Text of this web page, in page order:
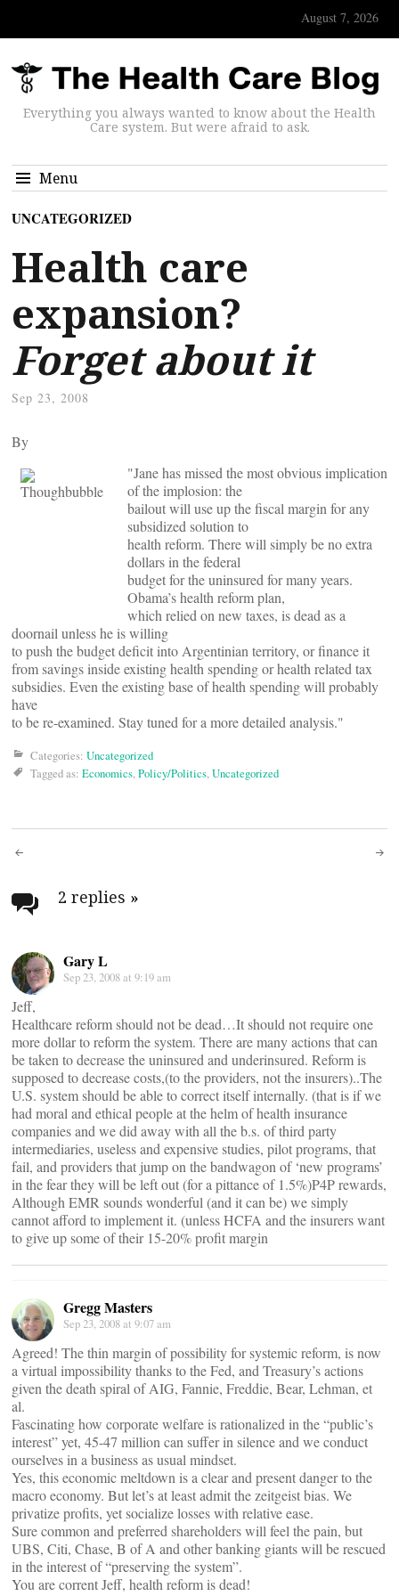
August 7, 2026
Everything you always wanted to know about the Health
Care system. But were afraid to ask.
Menu
UNCATEGORIZED
Health care
expansion?
Forget about it
Sep 23, 2008
By
"Jane has missed the most obvious implication
of the implosion: the
bailout will use up the fiscal margin for any
subsidized solution to
health reform. There will simply be no extra
dollars in the federal
budget for the uninsured for many years.
Obama’s health reform plan,
which relied on new taxes, is dead as a
doornail unless he is willing
to push the budget deficit into Argentinian territory, or finance it
from savings inside existing health spending or health related tax
subsidies. Even the existing base of health spending will probably
have
to be re-examined. Stay tuned for a more detailed analysis."
Categories: Uncategorized
Tagged as: Economics,Policy/Politics,Uncategorized
Post
navigation
2 replies »
Gary L
Sep 23, 2008 at 9:19 am
Jeff,
Healthcare reform should not be dead…It should not require one
more dollar to reform the system. There are many actions that can
be taken to decrease the uninsured and underinsured. Reform is
supposed to decrease costs,(to the providers, not the insurers)..The
U.S. system should be able to correct itself internally. (that is if we
had moral and ethical people at the helm of health insurance
companies and we did away with all the b.s. of third party
intermediaries, useless and expensive studies, pilot programs, that
fail, and providers that jump on the bandwagon of ‘new programs’
in the fear they will be left out (for a pittance of 1.5%)P4P rewards,
Although EMR sounds wonderful (and it can be) we simply
cannot afford to implement it. (unless HCFA and the insurers want
to give up some of their 15-20% profit margin
Gregg Masters
Sep 23, 2008 at 9:07 am
Agreed! The thin margin of possibility for systemic reform, is now
a virtual impossibility thanks to the Fed, and Treasury’s actions
given the death spiral of AIG, Fannie, Freddie, Bear, Lehman, et
al.
Fascinating how corporate welfare is rationalized in the “public’s
interest” yet, 45-47 million can suffer in silence and we conduct
ourselves in a business as usual mindset.
Yes, this economic meltdown is a clear and present danger to the
macro economy. But let’s at least admit the zeitgeist bias. We
privatize profits, yet socialize losses with relative ease.
Sure common and preferred shareholders will feel the pain, but
UBS, Citi, Chase, B of A and other banking giants will be rescued
in the interest of “preserving the system”.
You are corrent Jeff, health reform is dead!